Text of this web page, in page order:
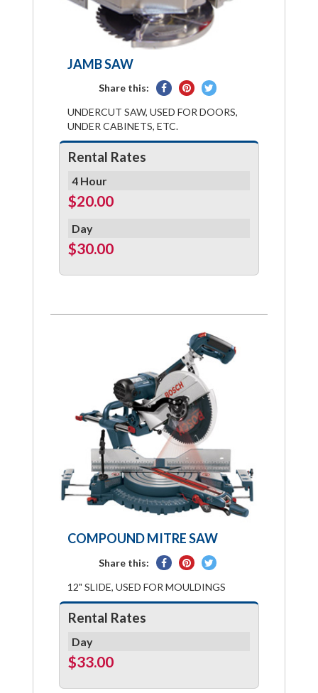
JAMB SAW
Share this:
Share
Facebook
Pin
Pinterest
Tweet
Twitter
UNDERCUT SAW, USED FOR DOORS,
UNDER CABINETS, ETC.
Rental Rates
4 Hour
$20.00
Day
$30.00
COMPOUND MITRE SAW
Share this:
Share
Facebook
Pin
Pinterest
Tweet
Twitter
12" SLIDE, USED FOR MOULDINGS
Rental Rates
Day
$33.00